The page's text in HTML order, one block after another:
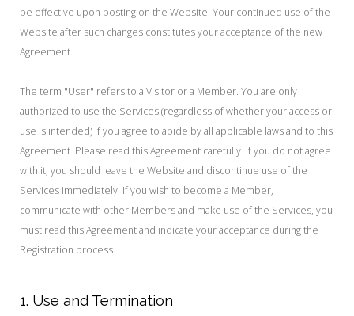
be effective upon posting on the Website. Your continued use of the
Website after such changes constitutes your acceptance of the new
Agreement.
The term "User" refers to a Visitor or a Member. You are only
authorized to use the Services (regardless of whether your access or
use is intended) if you agree to abide by all applicable laws and to this
Agreement. Please read this Agreement carefully. If you do not agree
with it, you should leave the Website and discontinue use of the
Services immediately. If you wish to become a Member,
communicate with other Members and make use of the Services, you
must read this Agreement and indicate your acceptance during the
Registration process.
1. Use and Termination